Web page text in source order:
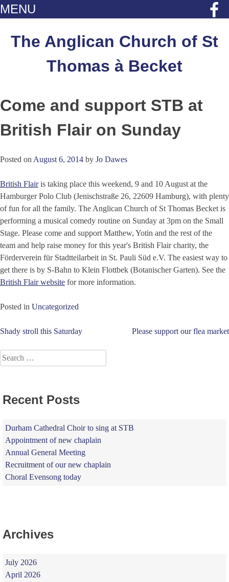
MENU
contentThe Anglican Church of St
Thomas à Becket
Come and support STB at
British Flair on Sunday
Posted on August 6, 2014 by Jo Dawes
British Flairis taking place this weekend, 9 and 10 August at the
Hamburger Polo Club (Jenischstraße 26, 22609 Hamburg), with plenty
of fun for all the family. The Anglican Church of St Thomas Becket is
performing a musical comedy routine on Sunday at 3pm on the Small
Stage. Please come and support Matthew, Yotin and the rest of the
team and help raise money for this year's British Flair charity, the
Förderverein für Stadtteilarbeit in St. Pauli Süd e.V. The easiest way to
get there is by S-Bahn to Klein Flottbek (Botanischer Garten). See the
British Flair website for more information.
Posted in Uncategorized
Post
navigation
Shady stroll this Saturday Please support our flea market
Search
for:
Recent Posts
Durham Cathedral Choir to sing at STB
Appointment of new chaplain
Annual General Meeting
Recruitment of our new chaplain
Choral Evensong today
Archives
July 2026
April 2026